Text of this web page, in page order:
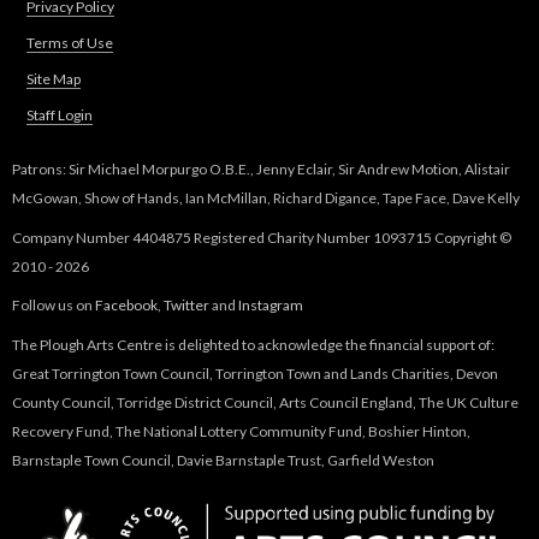
Privacy Policy
Terms of Use
Site Map
Staff Login
Patrons: Sir Michael Morpurgo O.B.E., Jenny Eclair, Sir Andrew Motion, Alistair
McGowan, Show of Hands, Ian McMillan, Richard Digance, Tape Face, Dave Kelly
Company Number 4404875 Registered Charity Number 1093715 Copyright ©
2010 - 2026
Follow us on Facebook, Twitterand Instagram
The Plough Arts Centre is delighted to acknowledge the financial support of:
Great Torrington Town Council, Torrington Town and Lands Charities, Devon
County Council, Torridge District Council, Arts Council England, The UK Culture
Recovery Fund, The National Lottery Community Fund, Boshier Hinton,
Barnstaple Town Council, Davie Barnstaple Trust, Garfield Weston